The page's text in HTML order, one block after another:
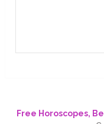
Free Horoscopes,